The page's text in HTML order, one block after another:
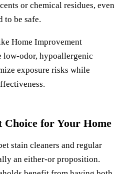
or chemical residues, even
to be safe.
Home Improvement
low-odor, hypoallergenic
exposure risks while
for Your Home
stain cleaners and regular
an either-or proposition.